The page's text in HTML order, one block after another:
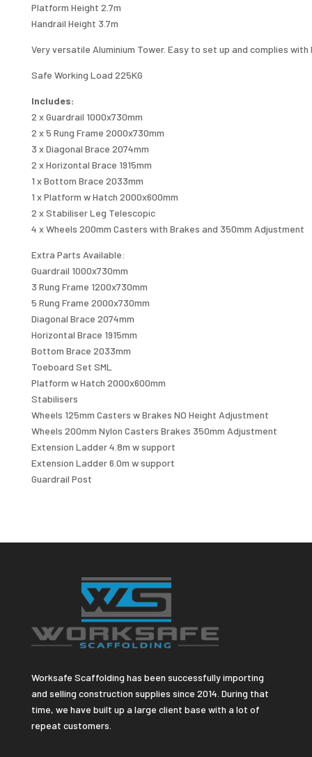
QUANTITY
Platform Height 2.7m
Handrail Height 3.7m
Very versatile Aluminium Tower. Easy to set up and complies with
Safe Working Load 225KG
Includes:
2 x Guardrail 1000x730mm
2 x 5 Rung Frame 2000x730mm
3 x Diagonal Brace 2074mm
2 x Horizontal Brace 1915mm
1 x Bottom Brace 2033mm
1 x Platform w Hatch 2000x600mm
2 x Stabiliser Leg Telescopic
4 x Wheels 200mm Casters with Brakes and 350mm Adjustment
Extra Parts Available:
Guardrail 1000x730mm
3 Rung Frame 1200x730mm
5 Rung Frame 2000x730mm
Diagonal Brace 2074mm
Horizontal Brace 1915mm
Bottom Brace 2033mm
Toeboard Set SML
Platform w Hatch 2000x600mm
Stabilisers
Wheels 125mm Casters w Brakes NO Height Adjustment
Wheels 200mm Nylon Casters Brakes 350mm Adjustment
Extension Ladder 4.8m w support
Extension Ladder 6.0m w support
Guardrail Post
Worksafe Scaffolding has been successfully importing
and selling construction supplies since 2014. During that
time, we have built up a large client base with a lot of
repeat customers.